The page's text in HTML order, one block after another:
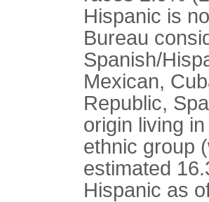
Hispanic is
Bureau
Spanish/
Mexican,
Republic,
origin living
ethnic group
estimated
Hispanic as